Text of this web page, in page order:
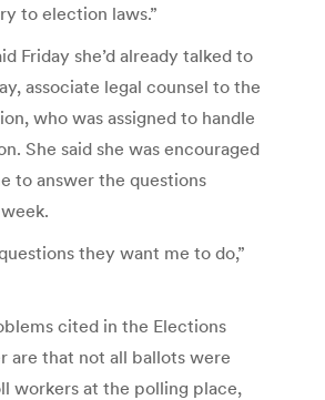
to election laws.”
Friday she’d already talked to
associate legal counsel to the
who was assigned to handle
She said she was encouraged
to answer the questions
they want me to do,”
cited in the Elections
are that not all ballots were
workers at the polling place,